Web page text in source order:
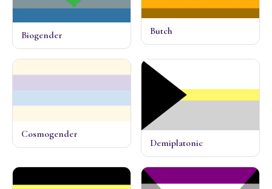
Biogender Butch
Cosmogender
Demiplatonic